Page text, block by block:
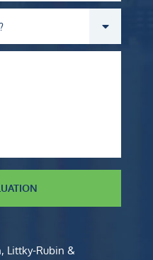
Littky-Rubin &